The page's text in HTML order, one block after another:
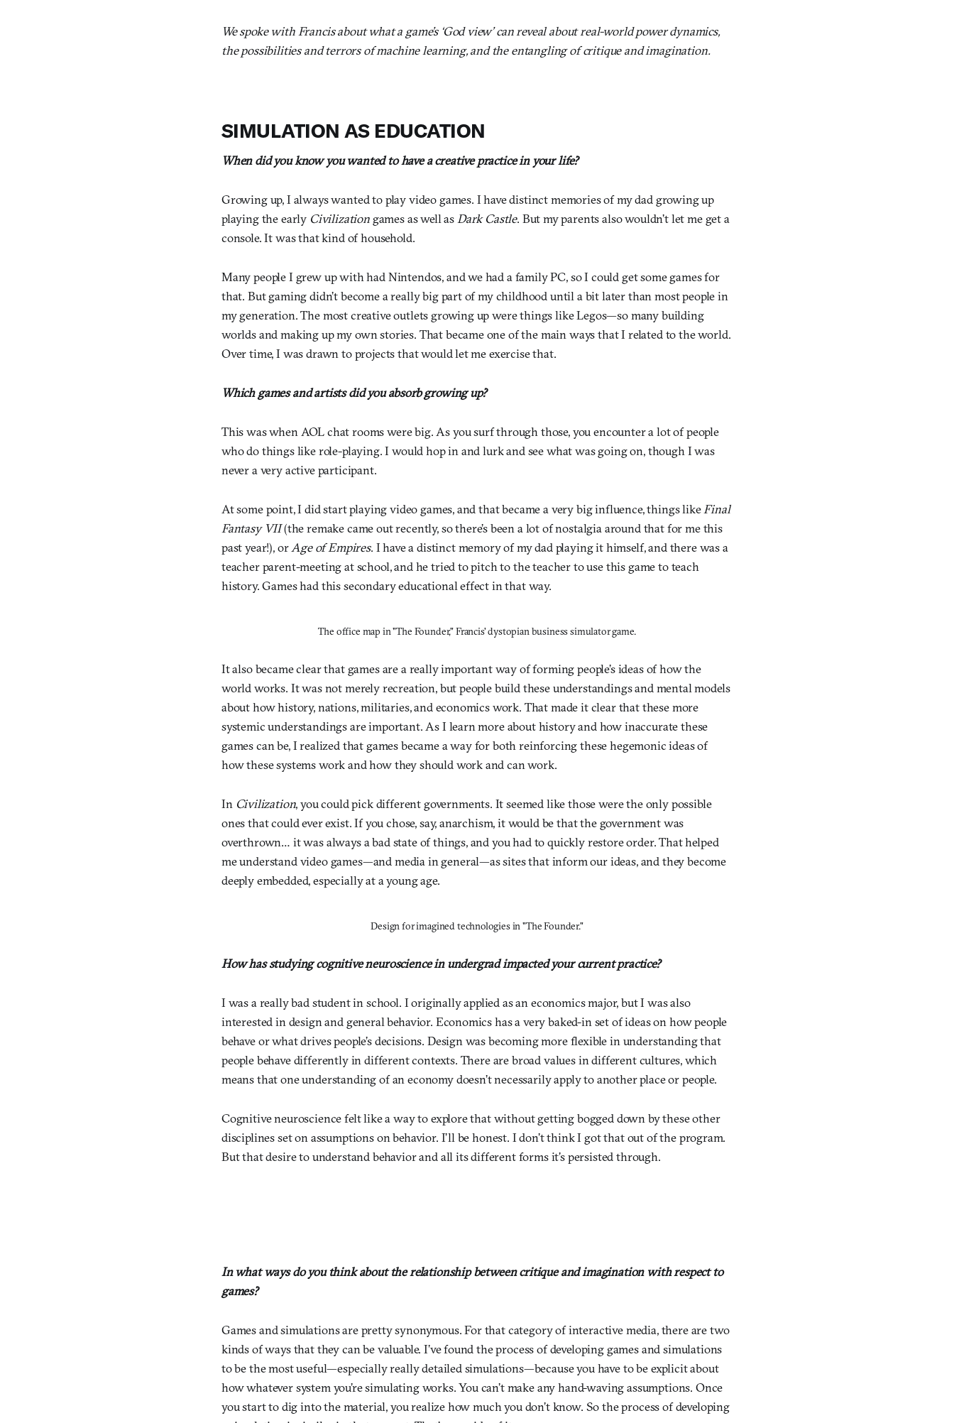
We spoke with Francis about what a game’s ‘God view’ can reveal about real-world power dynamics,
the possibilities and terrors of machine learning, and the entangling of critique and imagination.
SIMULATION AS EDUCATION
When did you know you wanted to have a creative practice in your life?
Growing up, I always wanted to play video games. I have distinct memories of my dad growing up
playing the early Civilizationgames as well as Dark Castle. But my parents also wouldn’t let me get a
console. It was that kind of household.
Many people I grew up with had Nintendos, and we had a family PC, so I could get some games for
that. But gaming didn’t become a really big part of my childhood until a bit later than most people in
my generation. The most creative outlets growing up were things like Legos—so many building
worlds and making up my own stories. That became one of the main ways that I related to the world.
Over time, I was drawn to projects that would let me exercise that.
Which games and artists did you absorb growing up?
This was when AOL chat rooms were big. As you surf through those, you encounter a lot of people
who do things like role-playing. I would hop in and lurk and see what was going on, though I was
never a very active participant.
At some point, I did start playing video games, and that became a very big influence, things like Final
Fantasy VII(the remake came out recently, so there’s been a lot of nostalgia around that for me this
past year!), or Age of Empires. I have a distinct memory of my dad playing it himself, and there was a
teacher parent-meeting at school, and he tried to pitch to the teacher to use this game to teach
history. Games had this secondary educational effect in that way.
The office map in "The Founder," Francis' dystopian business simulator game.
It also became clear that games are a really important way of forming people’s ideas of how the
world works. It was not merely recreation, but people build these understandings and mental models
about how history, nations, militaries, and economics work. That made it clear that these more
systemic understandings are important. As I learn more about history and how inaccurate these
games can be, I realized that games became a way for both reinforcing these hegemonic ideas of
how these systems work and how they should work and can work.
In Civilization, you could pick different governments. It seemed like those were the only possible
ones that could ever exist. If you chose, say, anarchism, it would be that the government was
overthrown… it was always a bad state of things, and you had to quickly restore order. That helped
me understand video games—and media in general—as sites that inform our ideas, and they become
deeply embedded, especially at a young age.
Design for imagined technologies in "The Founder."
How has studying cognitive neuroscience in undergrad impacted your current practice?
I was a really bad student in school. I originally applied as an economics major, but I was also
interested in design and general behavior. Economics has a very baked-in set of ideas on how people
behave or what drives people’s decisions. Design was becoming more flexible in understanding that
people behave differently in different contexts. There are broad values in different cultures, which
means that one understanding of an economy doesn’t necessarily apply to another place or people.
Cognitive neuroscience felt like a way to explore that without getting bogged down by these other
disciplines set on assumptions on behavior. I’ll be honest. I don’t think I got that out of the program.
But that desire to understand behavior and all its different forms it’s persisted through.
In what ways do you think about the relationship between critique and imagination with respect to
games?
Games and simulations are pretty synonymous. For that category of interactive media, there are two
kinds of ways that they can be valuable. I’ve found the process of developing games and simulations
to be the most useful—especially really detailed simulations—because you have to be explicit about
how whatever system you’re simulating works. You can’t make any hand-waving assumptions. Once
you start to dig into the material, you realize how much you don’t know. So the process of developing